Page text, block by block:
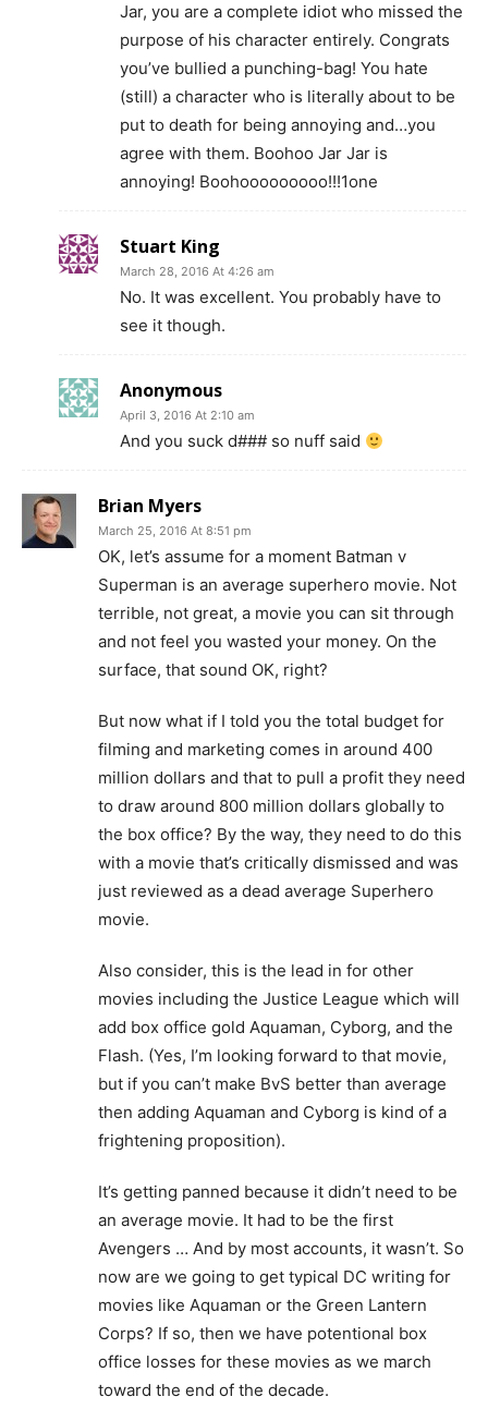
Jar, you are a complete idiot who missed the
purpose of his character entirely. Congrats
you’ve bullied a punching-bag! You hate
(still) a character who is literally about to be
put to death for being annoying and…you
agree with them. Boohoo Jar Jar is
annoying! Boohooooooooo!!!1one
Stuart King
March 28, 2016 At 4:26 am
No. It was excellent. You probably have to
see it though.
Anonymous
April 3, 2016 At 2:10 am
And you suck d### so nuff said
Brian Myers
March 25, 2016 At 8:51 pm
OK, let’s assume for a moment Batman v
Superman is an average superhero movie. Not
terrible, not great, a movie you can sit through
and not feel you wasted your money. On the
surface, that sound OK, right?
But now what if I told you the total budget for
filming and marketing comes in around 400
million dollars and that to pull a profit they need
to draw around 800 million dollars globally to
the box office? By the way, they need to do this
with a movie that’s critically dismissed and was
just reviewed as a dead average Superhero
movie.
Also consider, this is the lead in for other
movies including the Justice League which will
add box office gold Aquaman, Cyborg, and the
Flash. (Yes, I’m looking forward to that movie,
but if you can’t make BvS better than average
then adding Aquaman and Cyborg is kind of a
frightening proposition).
It’s getting panned because it didn’t need to be
an average movie. It had to be the first
Avengers … And by most accounts, it wasn’t. So
now are we going to get typical DC writing for
movies like Aquaman or the Green Lantern
Corps? If so, then we have potentional box
office losses for these movies as we march
toward the end of the decade.